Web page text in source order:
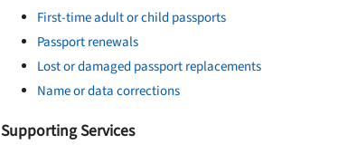
First-time adult or child passports
Passport renewals
Lost or damaged passport replacements
Name or data corrections
Supporting Services